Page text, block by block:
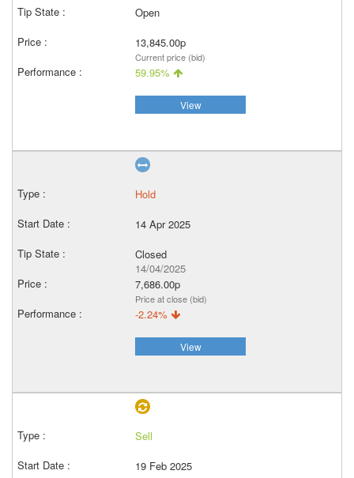
Open
13,845.00p
Current price (bid)
59.95%
View
Hold
14 Apr 2025
Closed
14/04/2025
7,686.00p
Price at close (bid)
-2.24%
View
Sell
19 Feb 2025